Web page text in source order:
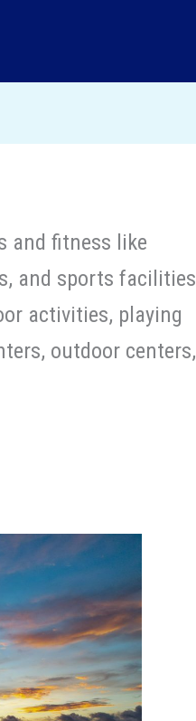
and fitness like
and sports facilities
activities, playing
outdoor centers,